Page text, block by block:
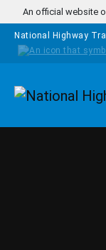
Skip to main content
An official website
National Highway